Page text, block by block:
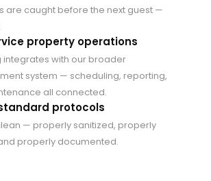
are caught before the next guest —
property operations
integrates with our broader
system — scheduling, reporting,
all connected.
protocols
— properly sanitized, properly
properly documented.